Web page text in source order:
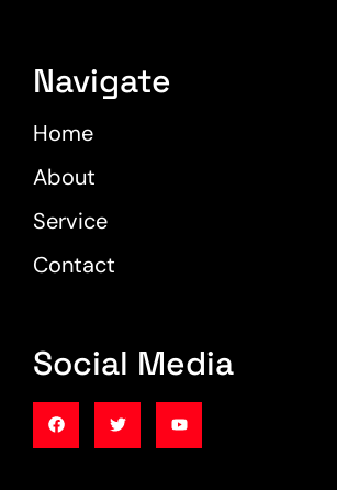
Navigate
Home
About
Service
Contact
Social Media